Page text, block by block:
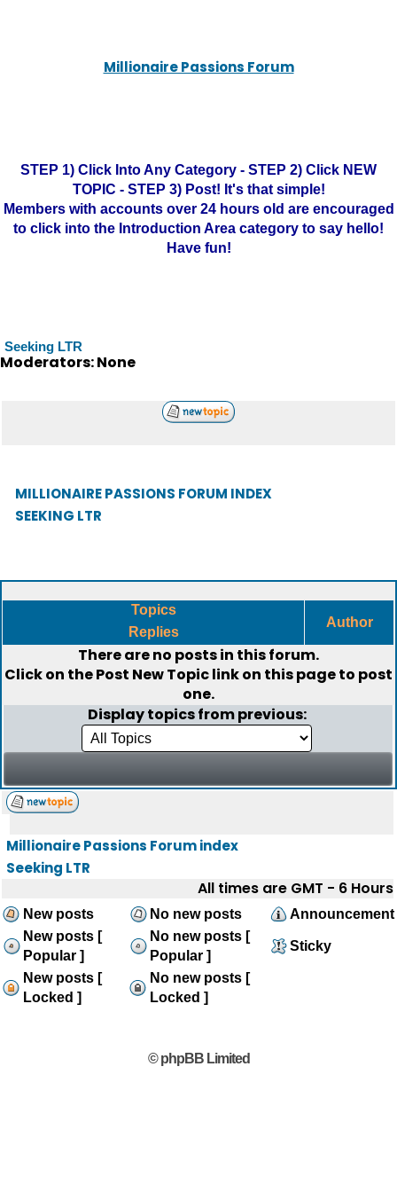
Millionaire Passions Forum
STEP 1) Click Into Any Category - STEP 2) Click NEW
TOPIC - STEP 3) Post! It's that simple!
Members with accounts over 24 hours old are encouraged
to click into the Introduction Area category to say hello!
Have fun!
Seeking LTR
Moderators: None
MILLIONAIRE PASSIONS FORUM INDEX
SEEKING LTR
Topics
Replies
Author
There are no posts in this forum.
Click on thePost New Topiclink on this page to post
one.
Display topics from previous:
Millionaire Passions Forum index
Seeking LTR
All times are GMT - 6 Hours
New posts No new posts
Announcement
New posts [
Popular ]
No new posts [
Popular ]
Sticky
New posts [
Locked ]
No new posts [
Locked ]
© phpBB Limited